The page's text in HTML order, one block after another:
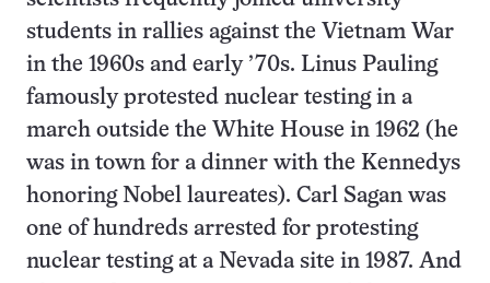
students in rallies against the Vietnam War
in the 1960s and early ’70s. Linus Pauling
famously protested nuclear testing in a
march outside the White House in 1962 (he
was in town for a dinner with the Kennedys
honoring Nobel laureates). Carl Sagan was
one of hundreds arrested for protesting
nuclear testing at a Nevada site in 1987. And